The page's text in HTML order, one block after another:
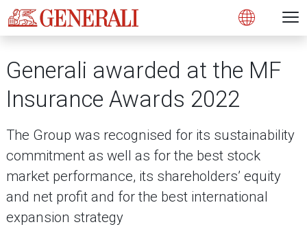
Open
Generali awarded at the MF
Insurance Awards 2022
The Group was recognised for its sustainability
commitment as well as for the best stock
market performance, its shareholders’ equity
and net profit and for the best international
expansion strategy